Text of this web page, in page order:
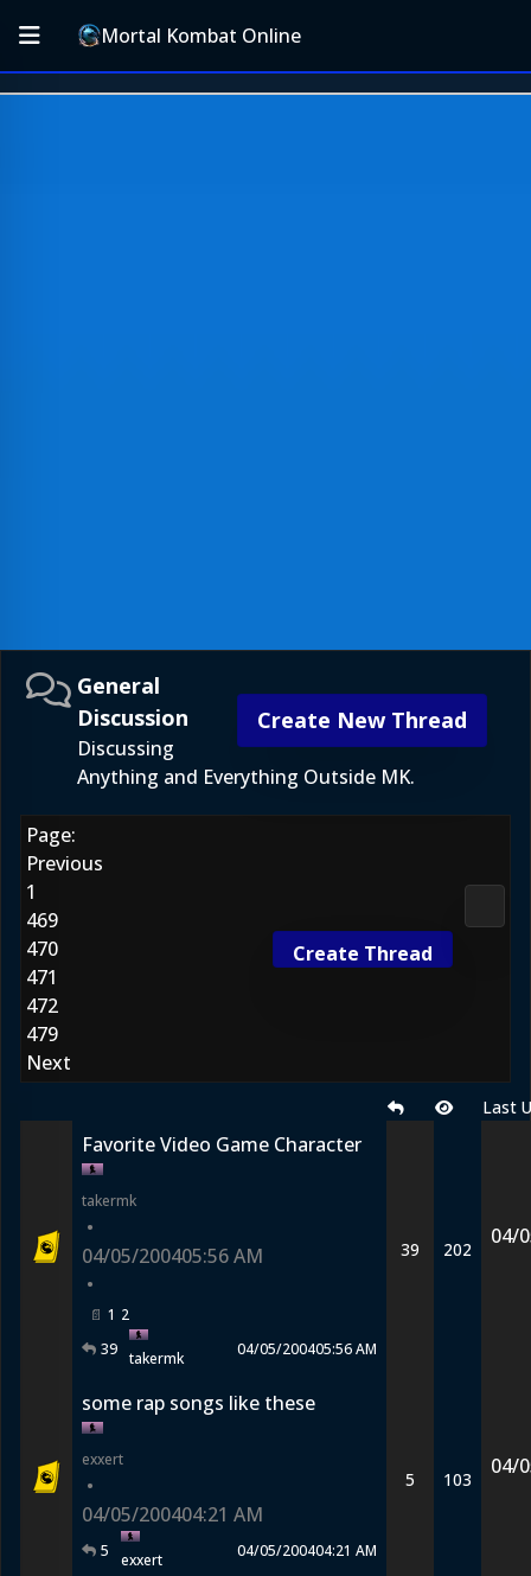
Mortal Kombat Online
Create New Thread
General
Discussion
Discussing
Anything and Everything Outside MK.
Page:
Previous
1
469
470
471
472
479
Next
Create Thread
Last
Favorite Video Game Character
takermk
•
04/05/200405:56 AM
•
1 2
39 takermk 04/05/200405:56 AM
39 202
04/
some rap songs like these
exxert
•
04/05/200404:21 AM
5 exxert 04/05/200404:21 AM
5 103
04/